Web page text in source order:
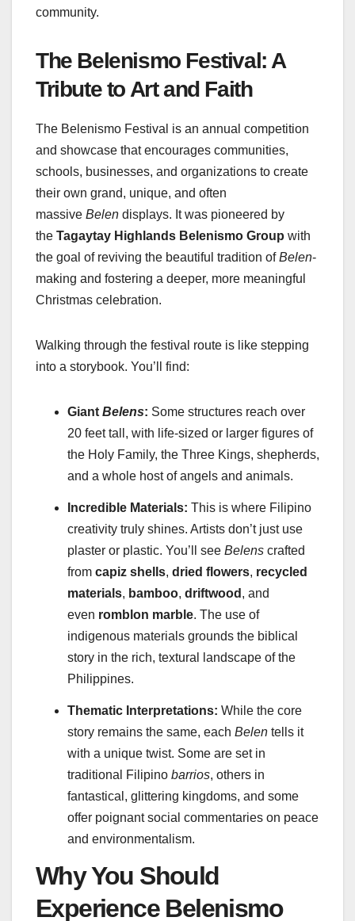
community.
The Belenismo Festival: A
Tribute to Art and Faith
The Belenismo Festival is an annual competition
and showcase that encourages communities,
schools, businesses, and organizations to create
their own grand, unique, and often
massive Belen displays. It was pioneered by
the Tagaytay Highlands Belenismo Group with
the goal of reviving the beautiful tradition ofBelen-
making and fostering a deeper, more meaningful
Christmas celebration.
Walking through the festival route is like stepping
into a storybook. You’ll find:
Giant Belens: Some structures reach over
20 feet tall, with life-sized or larger figures of
the Holy Family, the Three Kings, shepherds,
and a whole host of angels and animals.
Incredible Materials: This is where Filipino
creativity truly shines. Artists don’t just use
plaster or plastic. You’ll see Belens crafted
from capiz shells, dried flowers, recycled
materials, bamboo, driftwood , and
even romblon marble. The use of
indigenous materials grounds the biblical
story in the rich, textural landscape of the
Philippines.
Thematic Interpretations: While the core
story remains the same, each Belen tells it
with a unique twist. Some are set in
traditional Filipino barrios, others in
fantastical, glittering kingdoms, and some
offer poignant social commentaries on peace
and environmentalism.
Why You Should
Experience Belenismo